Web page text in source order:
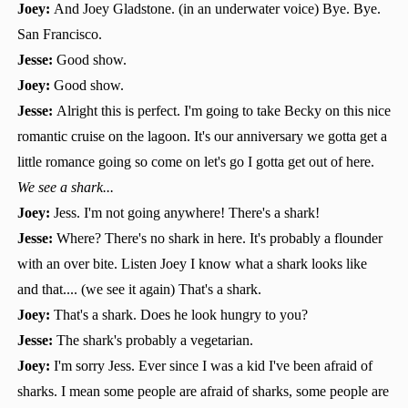
Joey: And Joey Gladstone. (in an underwater voice) Bye. Bye.
San Francisco.
Jesse: Good show.
Joey: Good show.
Jesse: Alright this is perfect. I'm going to take Becky on this nice
romantic cruise on the lagoon. It's our anniversary we gotta get a
little romance going so come on let's go I gotta get out of here.
We see a shark...
Joey: Jess. I'm not going anywhere! There's a shark!
Jesse: Where? There's no shark in here. It's probably a flounder
with an over bite. Listen Joey I know what a shark looks like
and that.... (we see it again) That's a shark.
Joey: That's a shark. Does he look hungry to you?
Jesse: The shark's probably a vegetarian.
Joey: I'm sorry Jess. Ever since I was a kid I've been afraid of
sharks. I mean some people are afraid of sharks, some people are